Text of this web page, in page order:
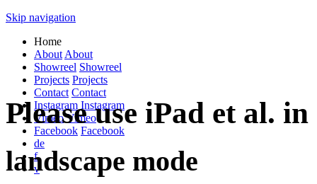
Skip navigation
Home
About About
Showreel Showreel
Projects Projects
Contact Contact
Instagram Instagram
Vimeo Vimeo
Facebook Facebook
de
f
v
Please use iPad et al. in
landscape mode